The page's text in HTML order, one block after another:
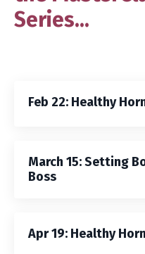
Series...
Feb 22: Healthy
March 15: Setting
Boss
Apr 19: Healthy